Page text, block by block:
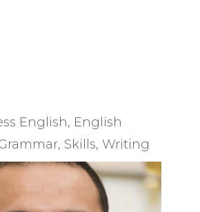
English, English
, Skills, Writing